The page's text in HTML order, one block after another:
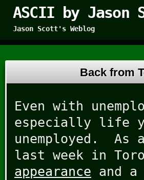
ASCII by Jason
Jason Scott's Weblog
Back from
Even with
especially life
unemployed.
last week in
appearance and a